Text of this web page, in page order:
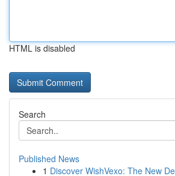
HTML is disabled
Search
Published News
1 Discover WishVexo: The New